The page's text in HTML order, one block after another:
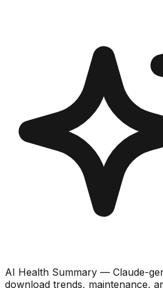
AI Health Summary — Claude-
download trends, maintenance,